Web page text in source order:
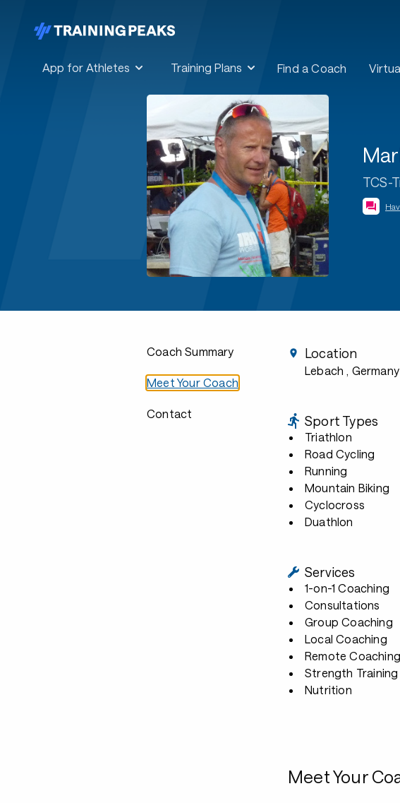
App for Athletes Training Plans Find a Coach
TCS-
Coach Summary
Meet Your Coach
Contact
Location
Lebach , Germany
Sport Types
Triathlon
Road Cycling
Running
Mountain Biking
Cyclocross
Duathlon
Services
1-on-1 Coaching
Consultations
Group Coaching
Local Coaching
Remote Coaching
Strength Training
Nutrition
Meet Your